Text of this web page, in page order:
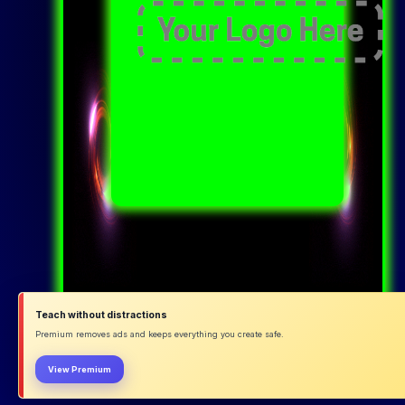
Teach without distractions
Premium removes ads and keeps everything you create safe.
View Premium